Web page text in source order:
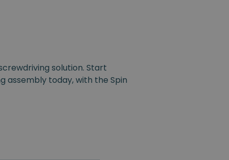
solution. Start
assembly today, with the Spin